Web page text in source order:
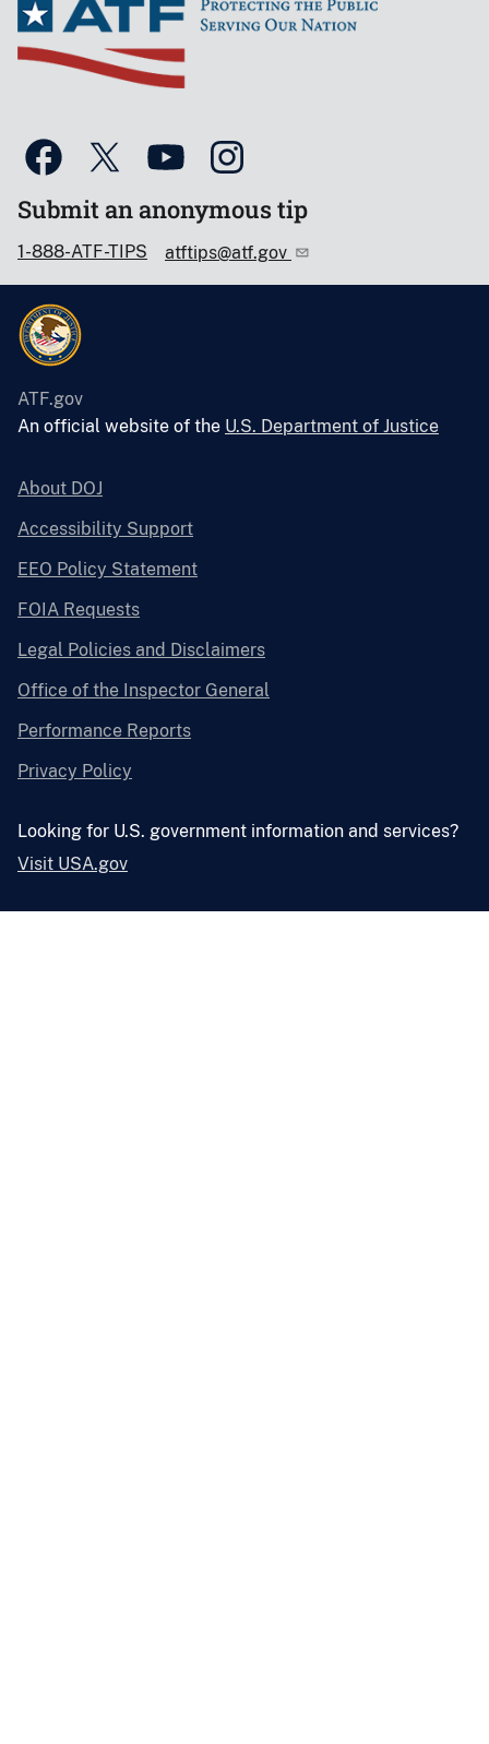
Submit an anonymous tip
1-888-ATF-TIPS atftips@atf.gov
ATF.gov
An official website of the U.S. Department of Justice
About DOJ
Accessibility Support
EEO Policy Statement
FOIA Requests
Legal Policies and Disclaimers
Office of the Inspector General
Performance Reports
Privacy Policy
Looking for U.S. government information and services?
Visit USA.gov